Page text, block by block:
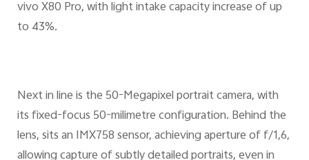
vivo X80 Pro, with light intake capacity increase of up
to 43%.
Next in line is the 50-Megapixel portrait camera, with
its fixed-focus 50-milimetre configuration. Behind the
lens, sits an IMX758 sensor, achieving aperture of f/1,6,
allowing capture of subtly detailed portraits, even in